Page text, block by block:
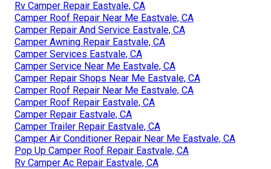
Rv Camper Repair Eastvale, CA
Camper Roof Repair Near Me Eastvale, CA
Camper Repair And Service Eastvale, CA
Camper Awning Repair Eastvale, CA
Camper Services Eastvale, CA
Camper Service Near Me Eastvale, CA
Camper Repair Shops Near Me Eastvale, CA
Camper Roof Repair Near Me Eastvale, CA
Camper Roof Repair Eastvale, CA
Camper Repair Eastvale, CA
Camper Trailer Repair Eastvale, CA
Camper Air Conditioner Repair Near Me Eastvale, CA
Pop Up Camper Roof Repair Eastvale, CA
Rv Camper Ac Repair Eastvale, CA